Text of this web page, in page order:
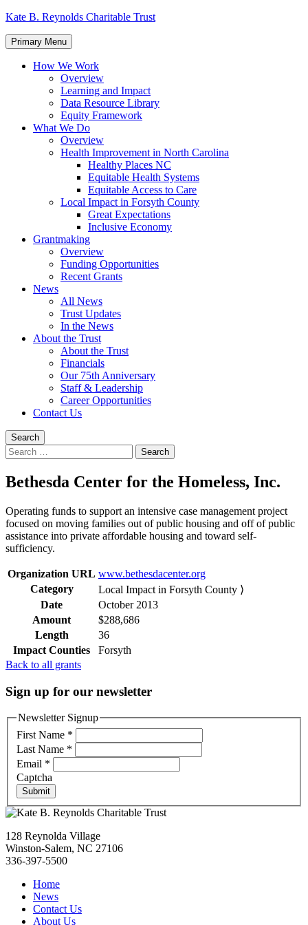
Skip
content
Kate B. Reynolds Charitable Trust
Primary Menu
How We Work
Overview
Learning and Impact
Data Resource Library
Equity Framework
What We Do
Overview
Health Improvement in North Carolina
Healthy Places NC
Equitable Health Systems
Equitable Access to Care
Local Impact in Forsyth County
Great Expectations
Inclusive Economy
Grantmaking
Overview
Funding Opportunities
Recent Grants
News
All News
Trust Updates
In the News
About the Trust
About the Trust
Financials
Our 75th Anniversary
Staff & Leadership
Career Opportunities
Contact Us
Search
Search
for:
Bethesda Center for the Homeless, Inc.
Operating funds to support an intensive case management project
focused on moving families out of public housing and off of public
assistance into private affordable housing and toward self-
sufficiency.
Organization URL www.bethesdacenter.org
Category
Local Impact in Forsyth County ⟩
Date
October 2013
Amount
$288,686
Length
36
Impact Counties
Forsyth
Back to all grants
Sign up for our newsletter
Newsletter Signup
First Name *
Last Name *
Email *
Captcha
Submit
128 Reynolda Village
Winston-Salem, NC 27106
336-397-5500
Home
News
Contact Us
About Us